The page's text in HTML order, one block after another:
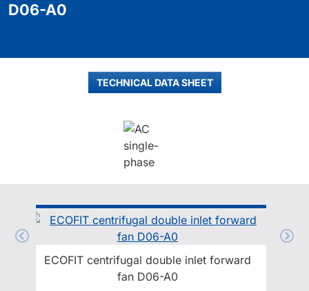
D06-A0
TECHNICAL DATA SHEET
ECOFIT centrifugal double inlet forward
fan D06-A0